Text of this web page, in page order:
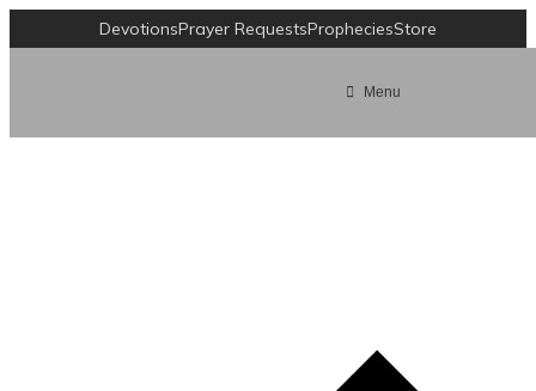
DevotionsPrayer RequestsPropheciesStore
Menu